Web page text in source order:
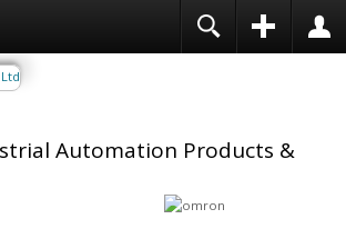
Automation Products &